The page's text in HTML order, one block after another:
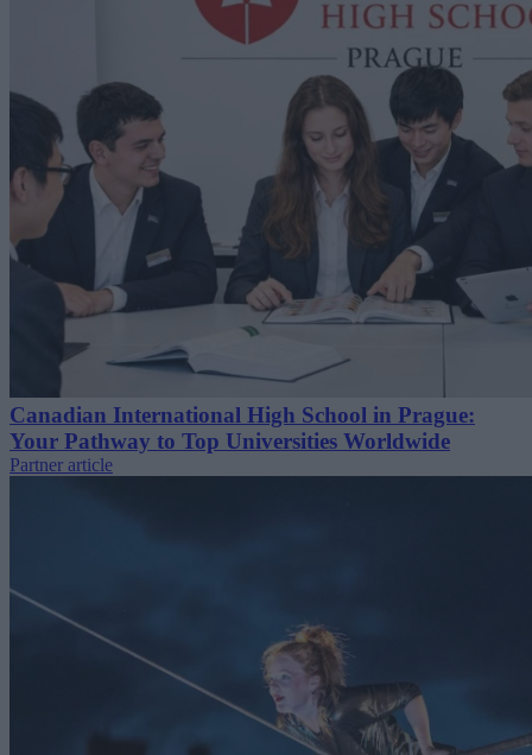
Canadian International High School in Prague:
Your Pathway to Top Universities Worldwide
Partner article